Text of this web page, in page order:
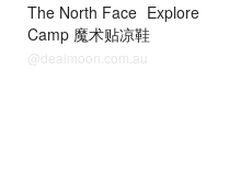
The North Face Explore
Camp 魔术贴凉鞋
@dealmoon.com.au